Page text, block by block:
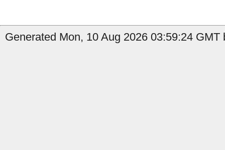
Generated Mon, 10 Aug 2026 03:59:24